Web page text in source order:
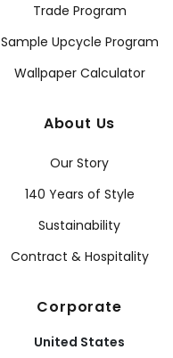
Trade Program
Sample Upcycle Program
Wallpaper Calculator
About Us
Our Story
140 Years of Style
Sustainability
Contract & Hospitality
Corporate
United States